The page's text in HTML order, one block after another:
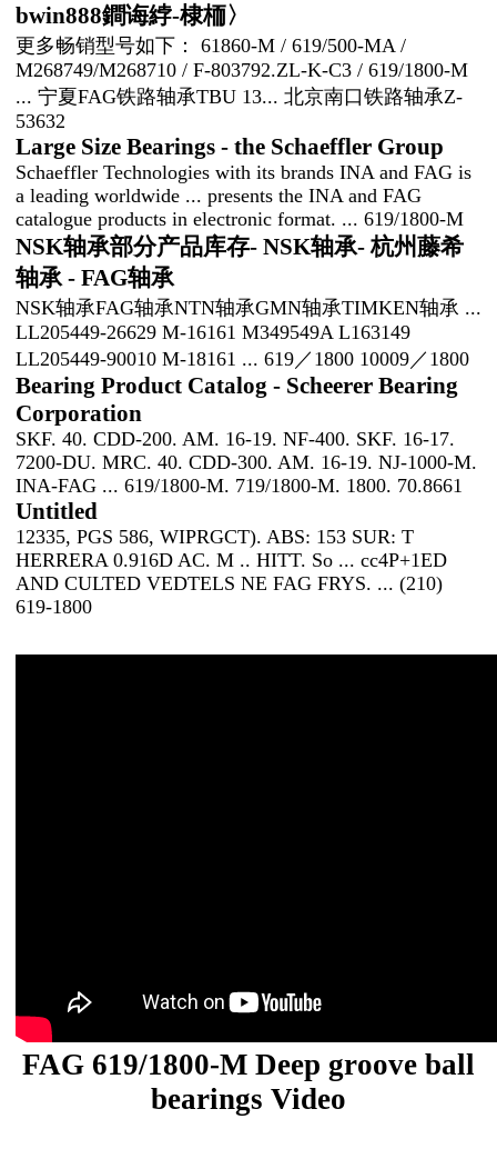
bwin888鐧诲綍-棣栭〉
更多畅销型号如下： 61860-M / 619/500-MA /
M268749/M268710 / F-803792.ZL-K-C3 / 619/1800-M
... 宁夏FAG铁路轴承TBU 13... 北京南口铁路轴承Z-
53632
Large Size Bearings - the Schaeffler Group
Schaeffler Technologies with its brands INA and FAG is
a leading worldwide ... presents the INA and FAG
catalogue products in electronic format. ... 619/1800-M
NSK轴承部分产品库存- NSK轴承- 杭州藤希
轴承 - FAG轴承
NSK轴承FAG轴承NTN轴承GMN轴承TIMKEN轴承 ...
LL205449-26629 M-16161 M349549A L163149
LL205449-90010 M-18161 ... 619／1800 10009／1800
Bearing Product Catalog - Scheerer Bearing
Corporation
SKF. 40. CDD-200. AM. 16-19. NF-400. SKF. 16-17.
7200-DU. MRC. 40. CDD-300. AM. 16-19. NJ-1000-M.
INA-FAG ... 619/1800-M. 719/1800-M. 1800. 70.8661
Untitled
12335, PGS 586, WIPRGCT). ABS: 153 SUR: T
HERRERA 0.916D AC. M .. HITT. So ... cc4P+1ED
AND CULTED VEDTELS NE FAG FRYS. ... (210)
619-1800
FAG 619/1800-M Deep groove ball
bearings Video